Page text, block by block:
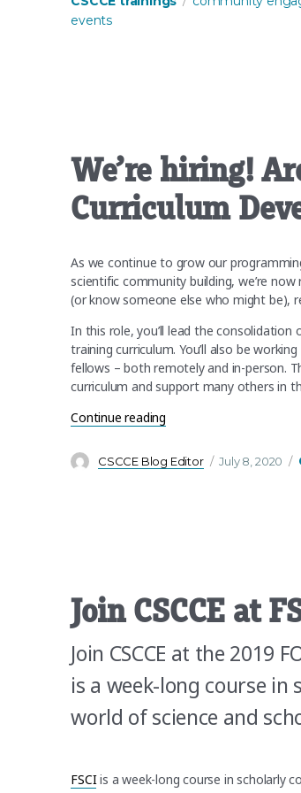
events
We’re hiring!
Curriculum
As we continue to grow our
scientific community building, we’re
(or know someone else who might be),
In this role, you’ll lead the consolidation
training curriculum. You’ll also be
fellows – both remotely and in-person.
curriculum and support many others in
Continue reading
Author
CSCCE Blog Editor
Posted
July 8, 2020
Join CSCCE at
Join CSCCE at the 2019
is a week-long course
world of science and
FSCIis a week-long course in scholarly